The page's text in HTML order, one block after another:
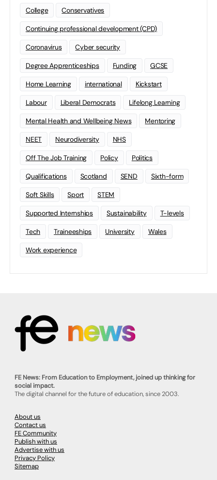
College Conservatives
Continuing professional development (CPD)
Coronavirus Cyber security
Degree Apprenticeships Funding GCSE
Home Learning international Kickstart
Labour Liberal Democrats Lifelong Learning
Mental Health and Wellbeing News Mentoring
NEET Neurodiversity NHS
Off The Job Training Policy Politics
Qualifications Scotland SEND Sixth-form
Soft Skills Sport STEM
Supported Internships Sustainability T-levels
Tech Traineeships University Wales
Work experience
FE News: From Education to Employment, joined up thinking for
social impact.
The digital channel for the future of education, since 2003.
About us
Contact us
FE Community
Publish with us
Advertise with us
Privacy Policy
Sitemap